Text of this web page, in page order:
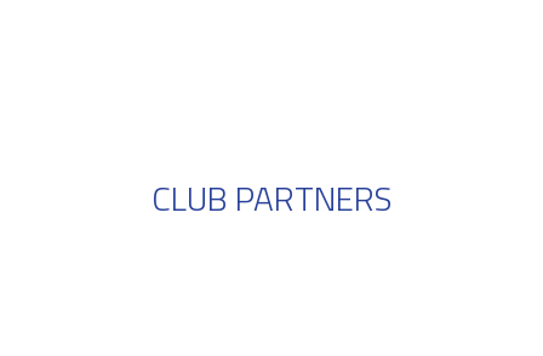
CLUB PARTNERS